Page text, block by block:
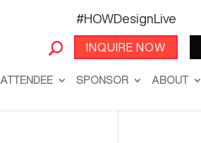
#HOWDesignLive
INQUIRE NOW
ATTENDEE SPONSOR ABOUT